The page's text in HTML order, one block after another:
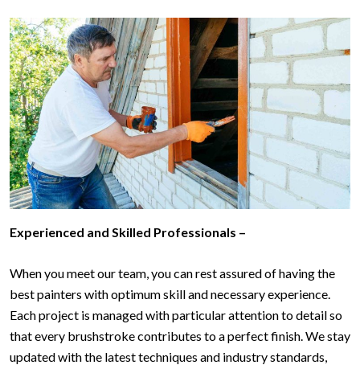
Experienced and Skilled Professionals –
When you meet our team, you can rest assured of having the
best painters with optimum skill and necessary experience.
Each project is managed with particular attention to detail so
that every brushstroke contributes to a perfect finish. We stay
updated with the latest techniques and industry standards,